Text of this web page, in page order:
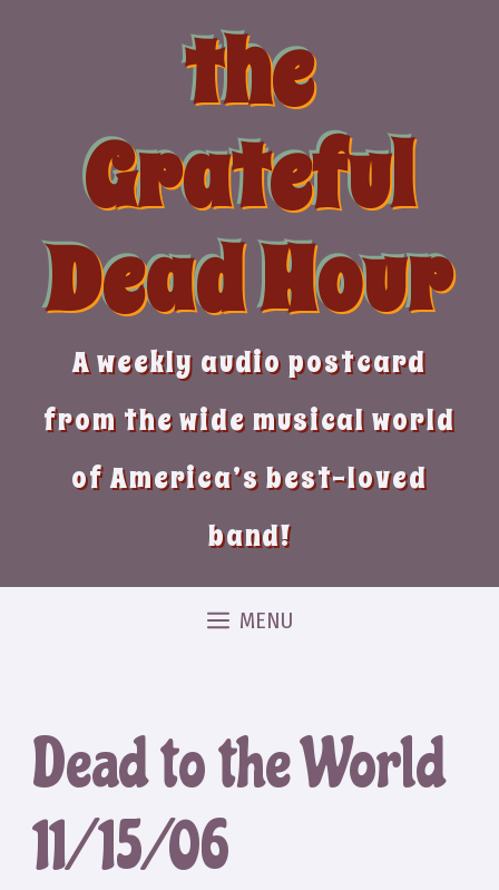
the
Grateful
Dead Hour
A weekly audio postcard
from the wide musical world
of America’s best-loved
band!
MENU
Dead to the World
11/15/06